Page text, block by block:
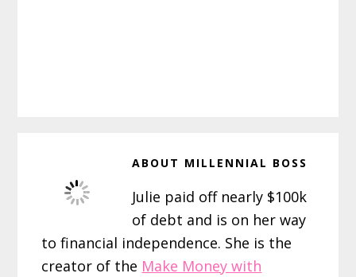
ABOUT MILLENNIAL BOSS
Julie paid off nearly $100k
of debt and is on her way
to financial independence. She is the
creator of the Make Money with